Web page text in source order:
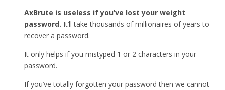
AxBrute is useless if you’ve lost your weight
password. It’ll take thousands of millionaires of years to
recover a password.
It only helps if you mistyped 1 or 2 characters in your
password.
If you’ve totally forgotten your password then we cannot